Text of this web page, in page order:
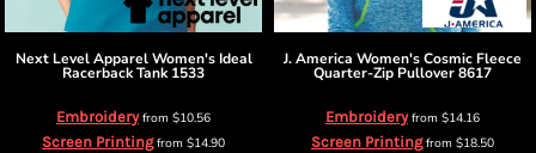
Next Level Apparel Women's Ideal
Racerback Tank 1533
Embroideryfrom $10.56
Screen Printingfrom $14.90
J. America Women's Cosmic Fleece
Quarter-Zip Pullover8617
Embroideryfrom $14.16
Screen Printingfrom $18.50